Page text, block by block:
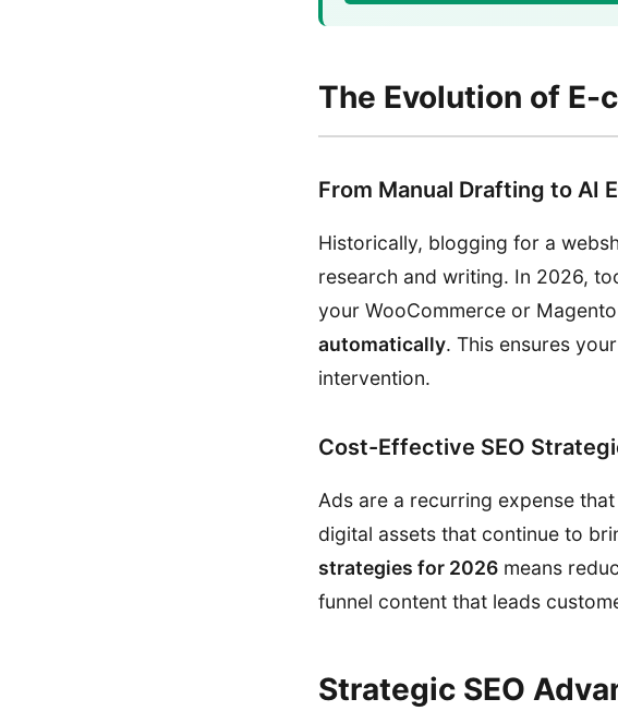
The Evolution of
From Manual Drafting to AI
Historically, blogging for a
research and writing. In 2026,
your WooCommerce or
automatically. This ensures
intervention.
Cost-Effective SEO
Ads are a recurring expense
digital assets that continue to
strategies for 2026 means
funnel content that leads
Strategic SEO